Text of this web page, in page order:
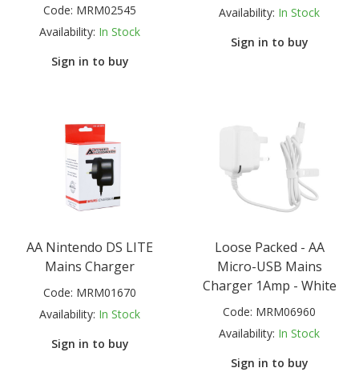
Code: MRM02545
Availability: In Stock
Sign in to buy
Availability: In Stock
Sign in to buy
AA Nintendo DS LITE
Mains Charger
Code: MRM01670
Availability: In Stock
Sign in to buy
Loose Packed - AA
Micro-USB Mains
Charger 1Amp - White
Code: MRM06960
Availability: In Stock
Sign in to buy